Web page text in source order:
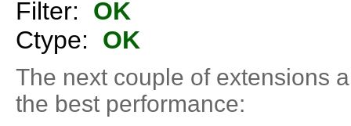
Filter: OK
Ctype: OK
The next couple of extensions
the best performance: